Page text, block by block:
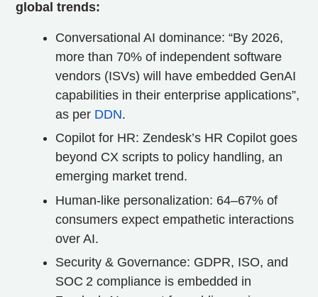
global trends:
Conversational AI dominance: “By 2026,
more than 70% of independent software
vendors (ISVs) will have embedded GenAI
capabilities in their enterprise applications”,
as per DDN.
Copilot for HR: Zendesk’s HR Copilot goes
beyond CX scripts to policy handling, an
emerging market trend.
Human-like personalization: 64–67% of
consumers expect empathetic interactions
over AI.
Security & Governance: GDPR, ISO, and
SOC 2 compliance is embedded in